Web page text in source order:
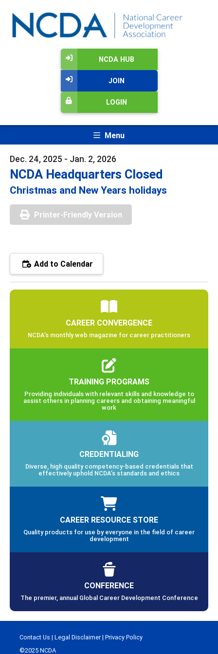
NCDA HUB
JOIN
LOGIN
Menu
Dec. 24, 2025 - Jan. 2, 2026
NCDA Headquarters Closed
Christmas and New Years holidays
Printer-Friendly Version
Add to Calendar
CAREER CONVERGENCE
NCDA’s monthly web magazine for career practitioners
TRAINING PROGRAMS
Providing individuals with relevant skills and knowledge to
assist others in planning careers and obtaining meaningful
work
CREDENTIALING
Diverse, high quality competency-based credentials that
effectively uphold NCDA’s standards and ethics
CAREER RESOURCE STORE
Quality products for use by everyone in the field of career
development
CONFERENCE
The premier, annual Global Career Development Conference
Contact Us | Legal Disclaimer| Privacy Policy
©2025 NCDA